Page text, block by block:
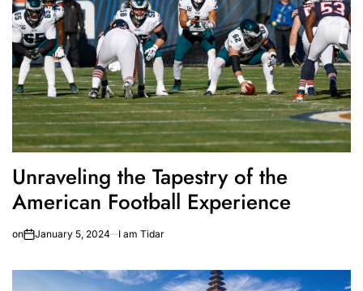
Unraveling the Tapestry of the
American Football Experience
on January 5, 2024 I am Tidar